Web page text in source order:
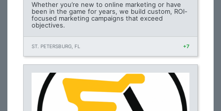
Whether you’re new to online marketing or have
been in the game for years, we build custom, ROI-
focused marketing campaigns that exceed
objectives.
ST. PETERSBURG, FL +7